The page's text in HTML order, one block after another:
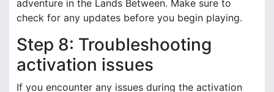
adventure in the Lands Between. Make sure to
check for any updates before you begin playing.
Step 8: Troubleshooting
activation issues
If you encounter any issues during the activation